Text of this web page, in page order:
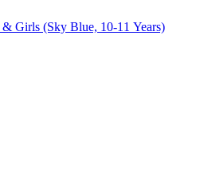
Girls (Sky Blue, 10-11 Years)